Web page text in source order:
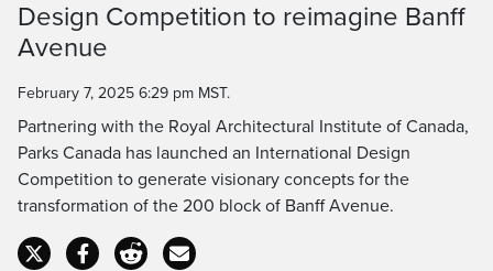
Design Competition to reimagine Banff
Avenue
February 7, 2025 6:29 pm MST.
Partnering with the Royal Architectural Institute of Canada,
Parks Canada has launched an International Design
Competition to generate visionary concepts for the
transformation of the 200 block of Banff Avenue.